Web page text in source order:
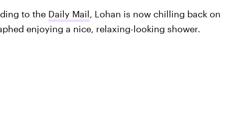
to the Daily Mail, Lohan is now chilling back on
enjoying a nice, relaxing-looking shower.